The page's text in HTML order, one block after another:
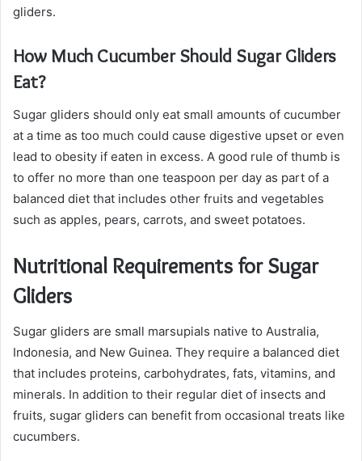
gliders.
How Much Cucumber Should Sugar Gliders
Eat?
Sugar gliders should only eat small amounts of cucumber
at a time as too much could cause digestive upset or even
lead to obesity if eaten in excess. A good rule of thumb is
to offer no more than one teaspoon per day as part of a
balanced diet that includes other fruits and vegetables
such as apples, pears, carrots, and sweet potatoes.
Nutritional Requirements for Sugar
Gliders
Sugar gliders are small marsupials native to Australia,
Indonesia, and New Guinea. They require a balanced diet
that includes proteins, carbohydrates, fats, vitamins, and
minerals. In addition to their regular diet of insects and
fruits, sugar gliders can benefit from occasional treats like
cucumbers.